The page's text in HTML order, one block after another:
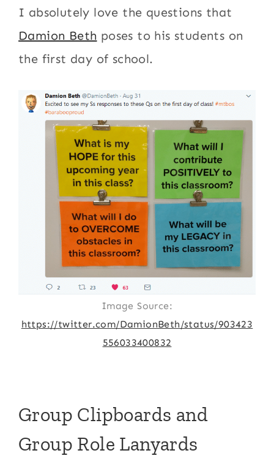
I absolutely love the questions that
Damion Beth poses to his students on
the first day of school.
Image Source:
https://twitter.com/DamionBeth/status/903423
556033400832
Group Clipboards and
Group Role Lanyards